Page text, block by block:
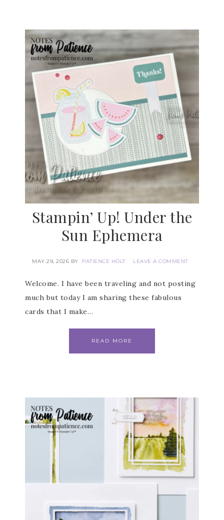
Stampin’ Up! Under the
Sun Ephemera
MAY 29, 2026 BY PATIENCE HOLT LEAVE A COMMENT
Welcome. I have been traveling and not posting
much but today I am sharing these fabulous
cards that I make…
READ MORE